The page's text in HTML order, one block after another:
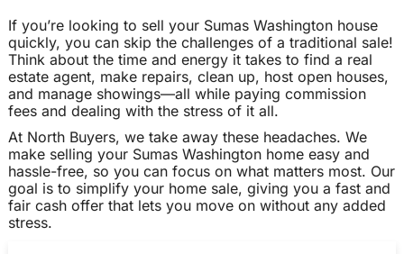
If you’re looking to sell your Sumas Washington house
quickly, you can skip the challenges of a traditional sale!
Think about the time and energy it takes to find a real
estate agent, make repairs, clean up, host open houses,
and manage showings—all while paying commission
fees and dealing with the stress of it all.
At North Buyers, we take away these headaches. We
make selling your Sumas Washington home easy and
hassle-free, so you can focus on what matters most. Our
goal is to simplify your home sale, giving you a fast and
fair cash offer that lets you move on without any added
stress.